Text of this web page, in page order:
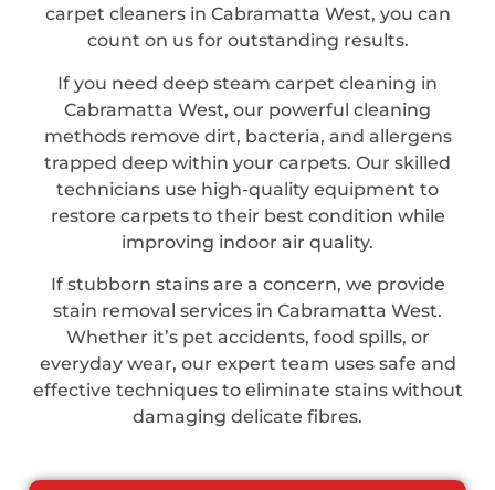
carpet cleaners in Cabramatta West, you can
count on us for outstanding results.
If you need deep steam carpet cleaning in
Cabramatta West, our powerful cleaning
methods remove dirt, bacteria, and allergens
trapped deep within your carpets. Our skilled
technicians use high-quality equipment to
restore carpets to their best condition while
improving indoor air quality.
If stubborn stains are a concern, we provide
stain removal services in Cabramatta West.
Whether it’s pet accidents, food spills, or
everyday wear, our expert team uses safe and
effective techniques to eliminate stains without
damaging delicate fibres.